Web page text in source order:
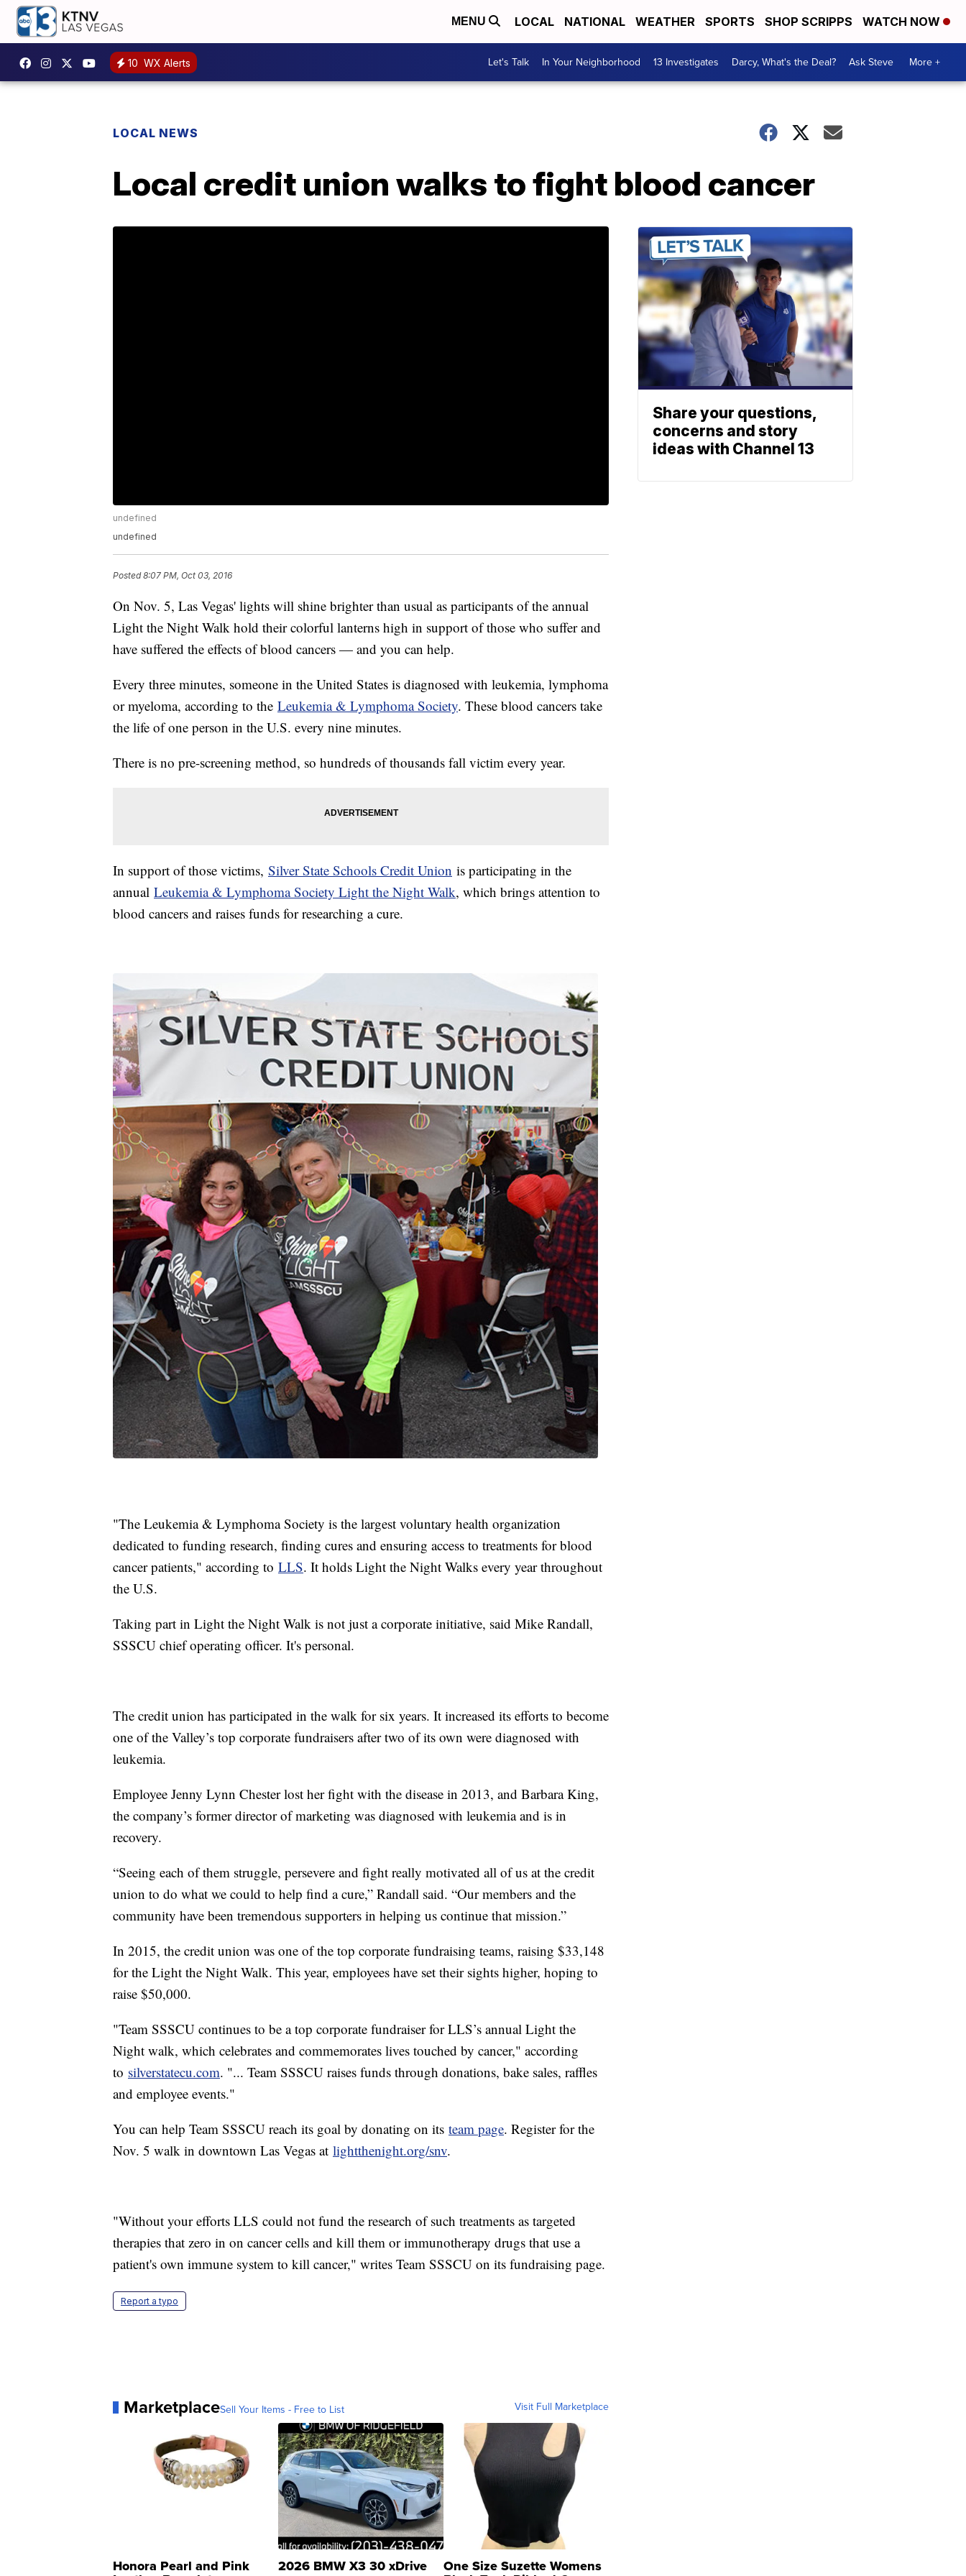
MENU LOCAL NATIONAL WEATHER SPORTS SHOP SCRIPPS WATCH NOW
10 WX Alerts Let's Talk In Your Neighborhood 13 Investigates Darcy, What's the Deal? Ask Steve More +
LOCAL NEWS
Local credit union walks to fight blood cancer
undefined
undefined
Posted8:07 PM, Oct 03, 2016
On Nov. 5, Las Vegas' lights will shine brighter than usual as participants of the annual
Light the Night Walk hold their colorful lanterns high in support of those who suffer and
have suffered the effects of blood cancers — and you can help.
Every three minutes, someone in the United States is diagnosed with leukemia, lymphoma
or myeloma, according to the Leukemia & Lymphoma Society. These blood cancers take
the life of one person in the U.S. every nine minutes.
There is no pre-screening method, so hundreds of thousands fall victim every year.
In support of those victims, Silver State Schools Credit Union is participating in the
annual Leukemia & Lymphoma Society Light the Night Walk, which brings attention to
blood cancers and raises funds for researching a cure.
"The Leukemia & Lymphoma Society is the largest voluntary health organization
dedicated to funding research, finding cures and ensuring access to treatments for blood
cancer patients," according to LLS. It holds Light the Night Walks every year throughout
the U.S.
Taking part in Light the Night Walk is not just a corporate initiative, said Mike Randall,
SSSCU chief operating officer. It's personal.
The credit union has participated in the walk for six years. It increased its efforts to become
one of the Valley’s top corporate fundraisers after two of its own were diagnosed with
leukemia.
Employee Jenny Lynn Chester lost her fight with the disease in 2013, and Barbara King,
the company’s former director of marketing was diagnosed with leukemia and is in
recovery.
“Seeing each of them struggle, persevere and fight really motivated all of us at the credit
union to do what we could to help find a cure,” Randall said. “Our members and the
community have been tremendous supporters in helping us continue that mission.”
In 2015, the credit union was one of the top corporate fundraising teams, raising $33,148
for the Light the Night Walk. This year, employees have set their sights higher, hoping to
raise $50,000.
"Team SSSCU continues to be a top corporate fundraiser for LLS’s annual Light the
Night walk, which celebrates and commemorates lives touched by cancer," according
to silverstatecu.com. "... Team SSSCU raises funds through donations, bake sales, raffles
and employee events."
You can help Team SSSCU reach its goal by donating on its team page. Register for the
Nov. 5 walk in downtown Las Vegas at lightthenight.org/snv.
"Without your efforts LLS could not fund the research of such treatments as targeted
therapies that zero in on cancer cells and kill them or immunotherapy drugs that use a
patient's own immune system to kill cancer," writes Team SSSCU on its fundraising page.
Report a typo
MarketplaceSell Your Items - Free to List Visit Full Marketplace
Honora Pearl and Pink 2026 BMW X3 30 xDrive One Size Suzette Womens
Share your questions,
concerns and story
ideas with Channel 13